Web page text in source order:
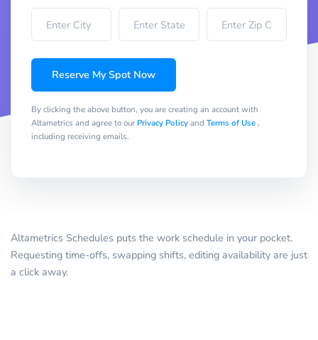
Reserve My Spot Now
By clicking the above button, you are creating an account with
Altametrics and agree to our Privacy Policyand Terms of Use,
including receiving emails.
Altametrics Schedules puts the work schedule in your pocket.
Requesting time-offs, swapping shifts, editing availability are just
a click away.